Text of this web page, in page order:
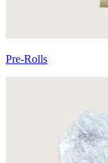
Pre-Rolls